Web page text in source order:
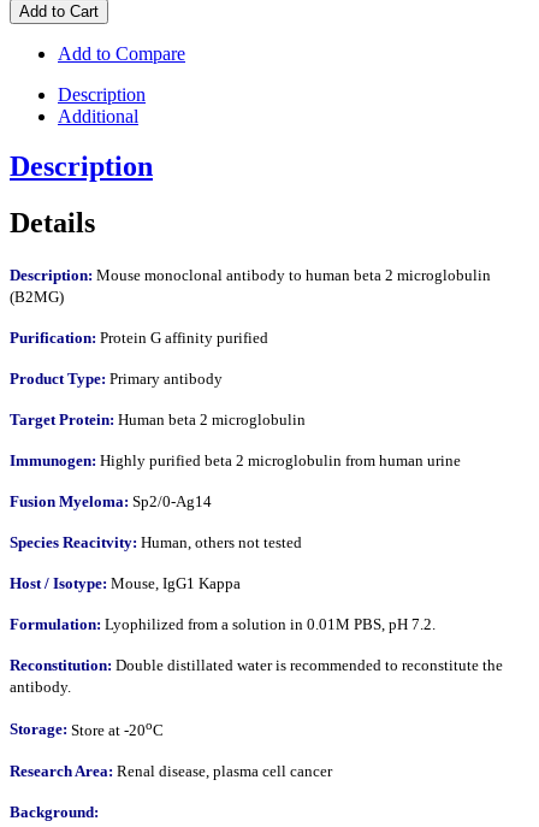
Add to Cart
Add to Compare
Description
Additional
Description
Details
Description: Mouse monoclonal antibody to human beta 2 microglobulin
(B2MG)
Purification: Protein G affinity purified
Product Type: Primary antibody
Target Protein: Human beta 2 microglobulin
Immunogen: Highly purified beta 2 microglobulin from human urine
Fusion Myeloma: Sp2/0-Ag14
Species Reacitvity: Human, others not tested
Host / Isotype: Mouse, IgG1 Kappa
Formulation: Lyophilized from a solution in 0.01M PBS, pH 7.2.
Reconstitution: Double distillated water is recommended to reconstitute the
antibody.
Storage: Store at -20oC
Research Area: Renal disease, plasma cell cancer
Background: